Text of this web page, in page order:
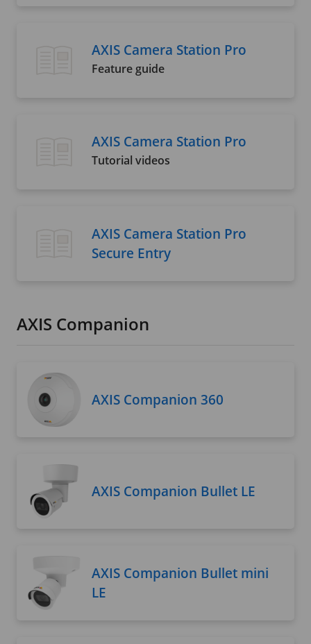
AXIS Camera Station Pro
Feature guide
AXIS Camera Station Pro
Tutorial videos
AXIS Camera Station Pro
Secure Entry
AXIS Companion
AXIS Companion 360
AXIS Companion Bullet LE
AXIS Companion Bullet mini
LE